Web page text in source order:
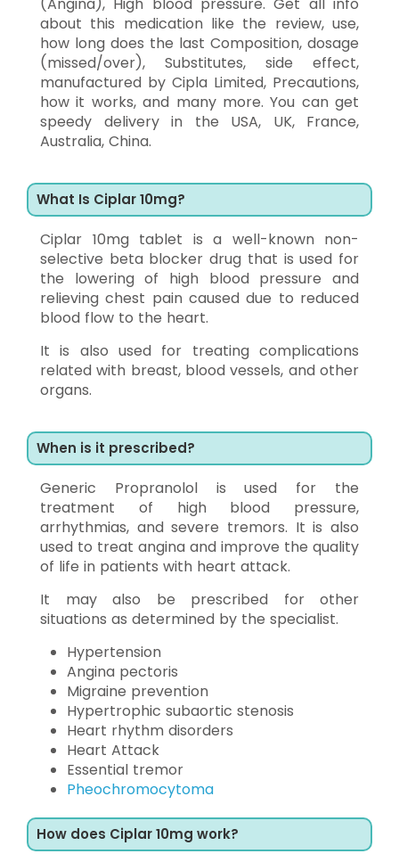
about this medication like the review, use,
how long does the last Composition, dosage
(missed/over), Substitutes, side effect,
manufactured by Cipla Limited, Precautions,
how it works, and many more. You can get
speedy delivery in the USA, UK, France,
Australia, China.
What Is Ciplar 10mg?
Ciplar 10mg tablet is a well-known non-
selective beta blocker drug that is used for
the lowering of high blood pressure and
relieving chest pain caused due to reduced
blood flow to the heart.
It is also used for treating complications
related with breast, blood vessels, and other
organs.
When is it prescribed?
Generic Propranolol is used for the
treatment of high blood pressure,
arrhythmias, and severe tremors. It is also
used to treat angina and improve the quality
of life in patients with heart attack.
It may also be prescribed for other
situations as determined by the specialist.
Hypertension
Angina pectoris
Migraine prevention
Hypertrophic subaortic stenosis
Heart rhythm disorders
Heart Attack
Essential tremor
Pheochromocytoma
How does Ciplar 10mg work?